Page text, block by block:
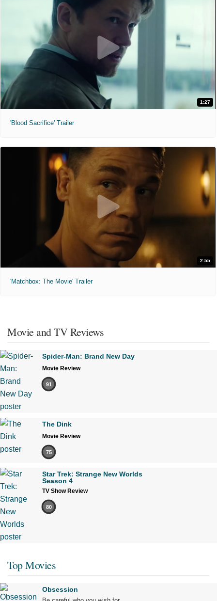
1:27
'Blood Sacrifice' Trailer
2:55
'Matchbox: The Movie' Trailer
Movie and TV Reviews
Spider-Man: Brand New Day
Movie Review
91
The Dink
Movie Review
75
Star Trek: Strange New Worlds
Season 4
TV Show Review
80
Top Movies
Obsession